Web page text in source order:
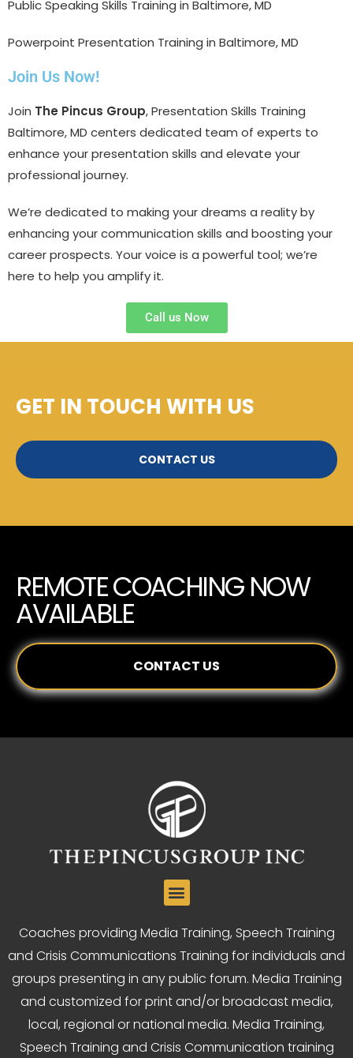
Public Speaking Skills Training in Baltimore, MD
Powerpoint Presentation Training in Baltimore, MD
Join Us Now!
Join The Pincus Group, Presentation Skills Training
Baltimore, MD centers dedicated team of experts to
enhance your presentation skills and elevate your
professional journey.
We’re dedicated to making your dreams a reality by
enhancing your communication skills and boosting your
career prospects. Your voice is a powerful tool; we’re
here to help you amplify it.
Call us Now
GET IN TOUCH WITH US
CONTACT US
REMOTE COACHING NOW
AVAILABLE
CONTACT US
Coaches providing Media Training, Speech Training
and Crisis Communications Training for individuals and
groups presenting in any public forum. Media Training
and customized for print and/or broadcast media,
local, regional or national media. Media Training,
Speech Training and Crisis Communication training